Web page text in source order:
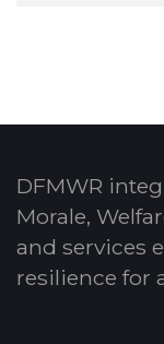
DFMWR
Morale,
and services
resilience for